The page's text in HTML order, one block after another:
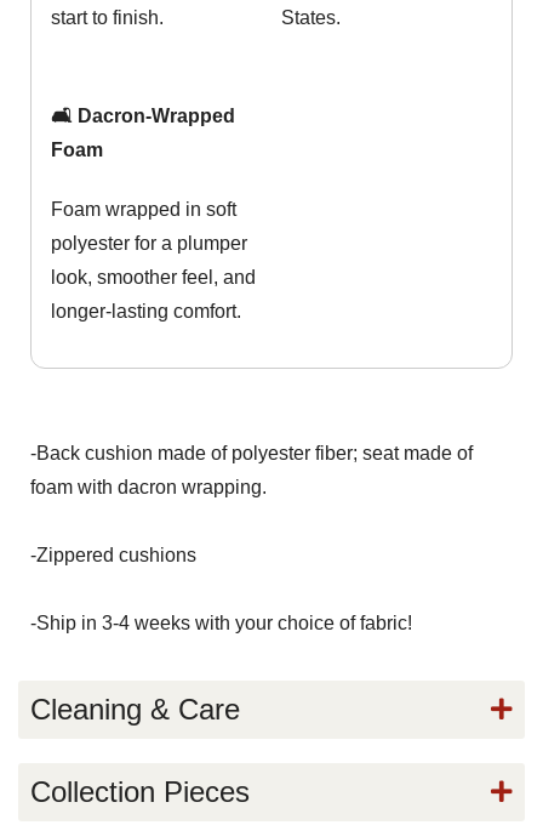
start to finish. States.
🛋️ Dacron-Wrapped
Foam
Foam wrapped in soft
polyester for a plumper
look, smoother feel, and
longer-lasting comfort.
-Back cushion made of polyester fiber; seat made of
foam with dacron wrapping.
-Zippered cushions
-Ship in 3-4 weeks with your choice of fabric!
Cleaning & Care
Collection Pieces